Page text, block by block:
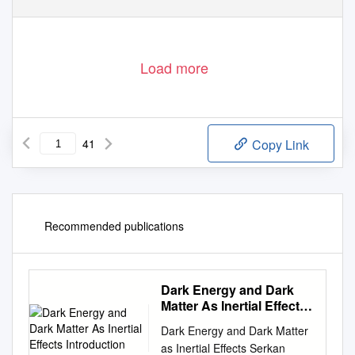
Load more
41 Copy Link
Recommended publications
Dark Energy and Dark
Matter As Inertial Effects
Dark Energy and Dark Matter
as Inertial Effects Serkan